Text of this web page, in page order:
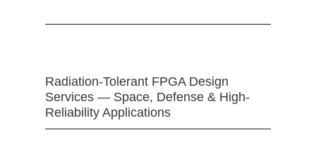
Radiation-Tolerant FPGA Design
Services — Space, Defense & High-
Reliability Applications